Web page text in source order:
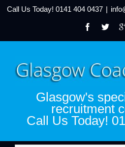
Call Us Today! 0141 404 0437 |
Glasgow's
recruitment
Call Us Today!